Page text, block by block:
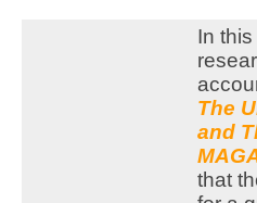
In
The
and
that